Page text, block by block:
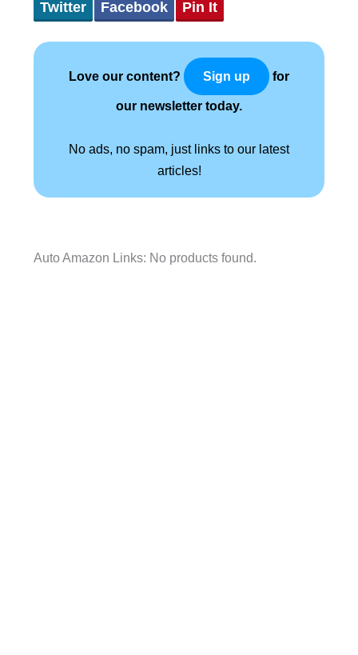
Twitter Facebook Pin It
Love our content? Sign up for
our newsletter today.
No ads, no spam, just links to our latest
articles!
Auto Amazon Links: No products found.